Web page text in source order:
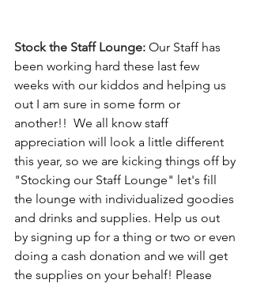
Stock the Staff Lounge: Our Staff has
been working hard these last few
weeks with our kiddos and helping us
out I am sure in some form or
another!!  We all know staff
appreciation will look a little different
this year, so we are kicking things off by
"Stocking our Staff Lounge" let's fill
the lounge with individualized goodies
and drinks and supplies. Help us out
by signing up for a thing or two or even
doing a cash donation and we will get
the supplies on your behalf! Please